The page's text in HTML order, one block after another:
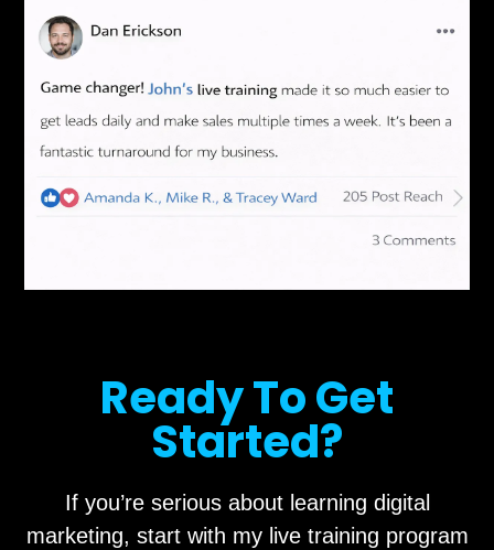
Ready To Get
Started?
If you’re serious about learning digital
marketing, start with my live training program